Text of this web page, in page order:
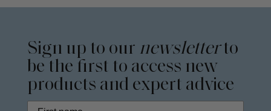
Sign up to our newsletterto
be the first to access new
products and expert advice